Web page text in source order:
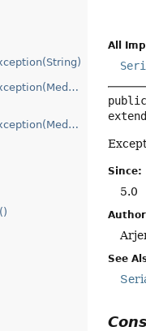
All
Since:
5.0
See